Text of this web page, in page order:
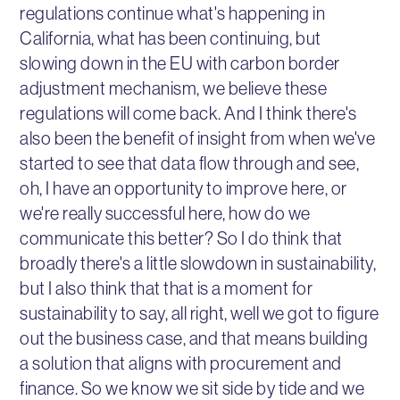
regulations continue what's happening in
California, what has been continuing, but
slowing down in the EU with carbon border
adjustment mechanism, we believe these
regulations will come back. And I think there's
also been the benefit of insight from when we've
started to see that data flow through and see,
oh, I have an opportunity to improve here, or
we're really successful here, how do we
communicate this better? So I do think that
broadly there's a little slowdown in sustainability,
but I also think that that is a moment for
sustainability to say, all right, well we got to figure
out the business case, and that means building
a solution that aligns with procurement and
finance. So we know we sit side by tide and we